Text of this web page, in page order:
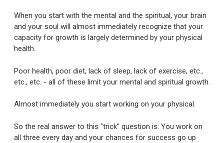
When you start with the mental and the spiritual, your brain
and your soul will almost immediately recognize that your
capacity for growth is largely determined by your physical
health.
Poor health, poor diet, lack of sleep, lack of exercise, etc.,
etc., etc. - all of these limit your mental and spiritual growth.
Almost immediately you start working on your physical.
So the real answer to this "trick" question is: You work on
all three every day and your chances for success go up